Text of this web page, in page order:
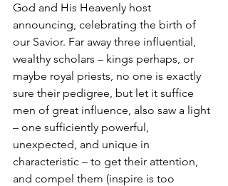
God and His Heavenly host
announcing, celebrating the birth of
our Savior. Far away three influential,
wealthy scholars – kings perhaps, or
maybe royal priests, no one is exactly
sure their pedigree, but let it suffice
men of great influence, also saw a light
– one sufficiently powerful,
unexpected, and unique in
characteristic – to get their attention,
and compel them (inspire is too